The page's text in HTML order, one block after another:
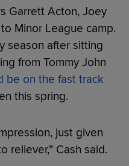
Garrett Acton, Joey
Minor League camp.
season after sitting
from Tommy John
be on the fast track
this spring.
just given
reliever,” Cash said.